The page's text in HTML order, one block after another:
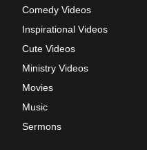
Comedy Videos
Inspirational Videos
Cute Videos
Ministry Videos
Movies
Music
Sermons